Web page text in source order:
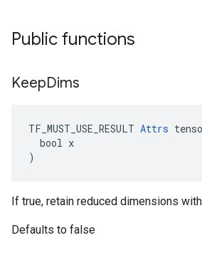
Public functions
KeepDims
TF_MUST_USE_RESULT Attrs
  bool x
)
If true, retain reduced dimensions
Defaults to false